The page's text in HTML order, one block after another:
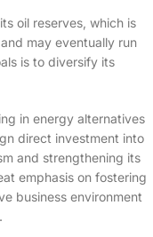
oil reserves, which is
may eventually run
is to diversify its
in energy alternatives
direct investment into
and strengthening its
emphasis on fostering
business environment